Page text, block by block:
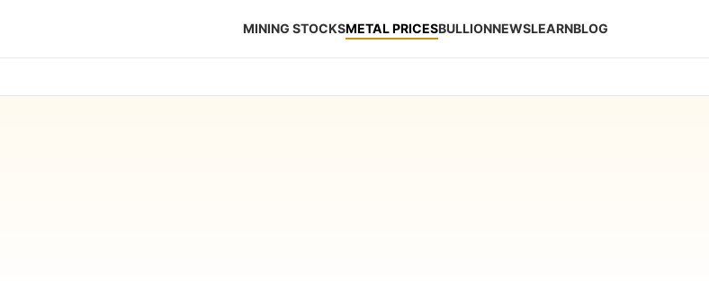
MINING STOCKSMETAL PRICESBULLIONNEWSLEARNBLOG